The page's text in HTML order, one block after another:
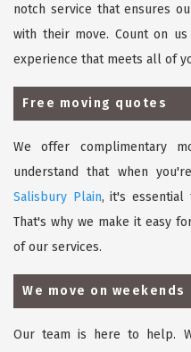
notch service that ensures
with their move. Count on
experience that meets all of
Free moving quotes
We offer complimentary
understand that when
Salisbury Plain, it's essential
That's why we make it easy
of our services.
We move on weekends
Our team is here to help.